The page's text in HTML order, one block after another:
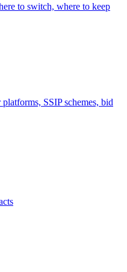
to switch, where to keep
SSIP schemes, bid